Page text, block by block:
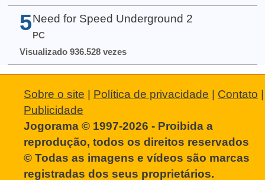
5 Need for Speed Underground 2
PC
Visualizado 936.528 vezes
Sobre o site Política de privacidade Contato
Publicidade
Jogorama © 1997-2026 - Proibida a
reprodução, todos os direitos reservados
© Todas as imagens e vídeos são marcas
registradas dos seus proprietários.